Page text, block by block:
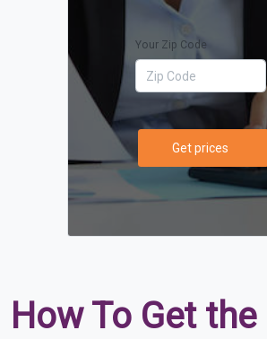
Your Zip Code
Get prices
How To Get